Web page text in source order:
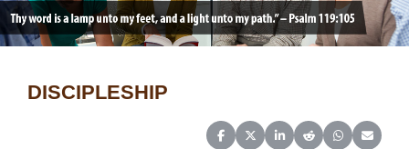
DISCIPLESHIP
Share on Facebook
Share on X (Twitter)
Share on LinkedIn
Share on Reddit
Share on
Share